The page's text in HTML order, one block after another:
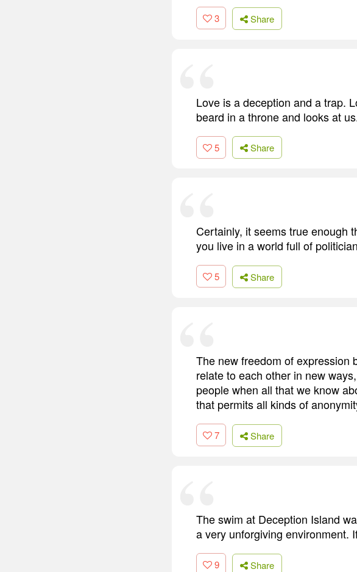
3 Share
Love is a deception and a trap.
beard in a throne and looks at
5 Share
Certainly, it seems true enough
you live in a world full of
5 Share
The new freedom of expression
relate to each other in new
people when all that we know
that permits all kinds of
7 Share
The swim at Deception Island
a very unforgiving environment.
9 Share